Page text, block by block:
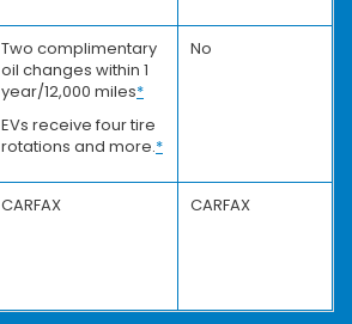
Two complimentary
oil changes within 1
year/12,000 miles*
EVs receive four tire
rotations and more.*
No
CARFAX CARFAX